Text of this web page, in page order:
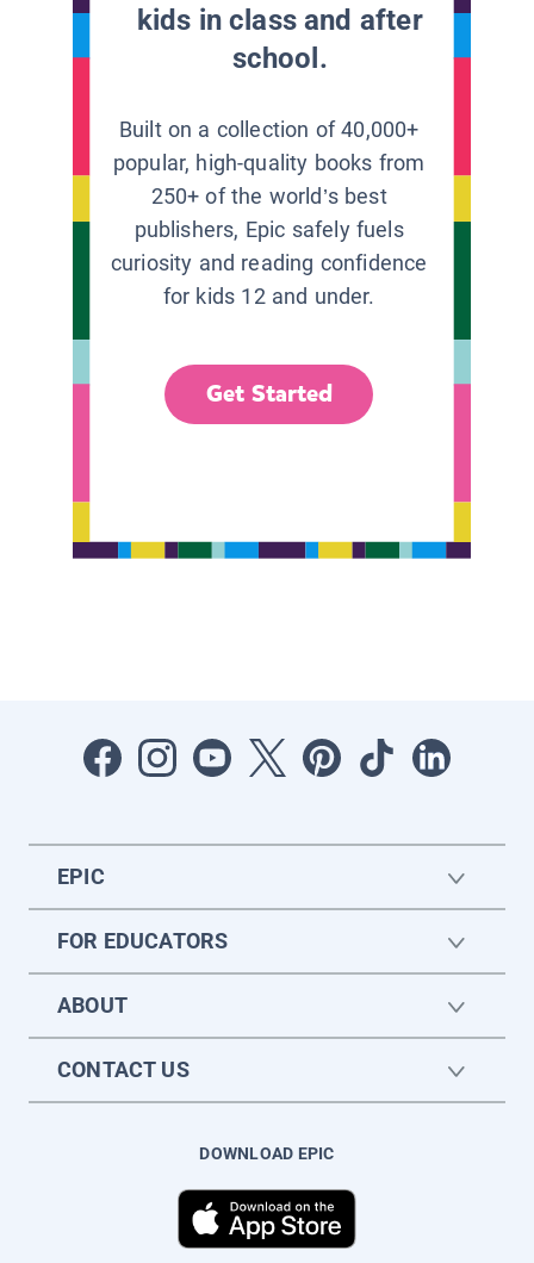
kids in class and after
school.
Built on a collection of 40,000+
popular, high-quality books from
250+ of the world’s best
publishers, Epic safely fuels
curiosity and reading confidence
for kids 12 and under.
Get Started
EPIC
FOR EDUCATORS
ABOUT
CONTACT US
DOWNLOAD EPIC